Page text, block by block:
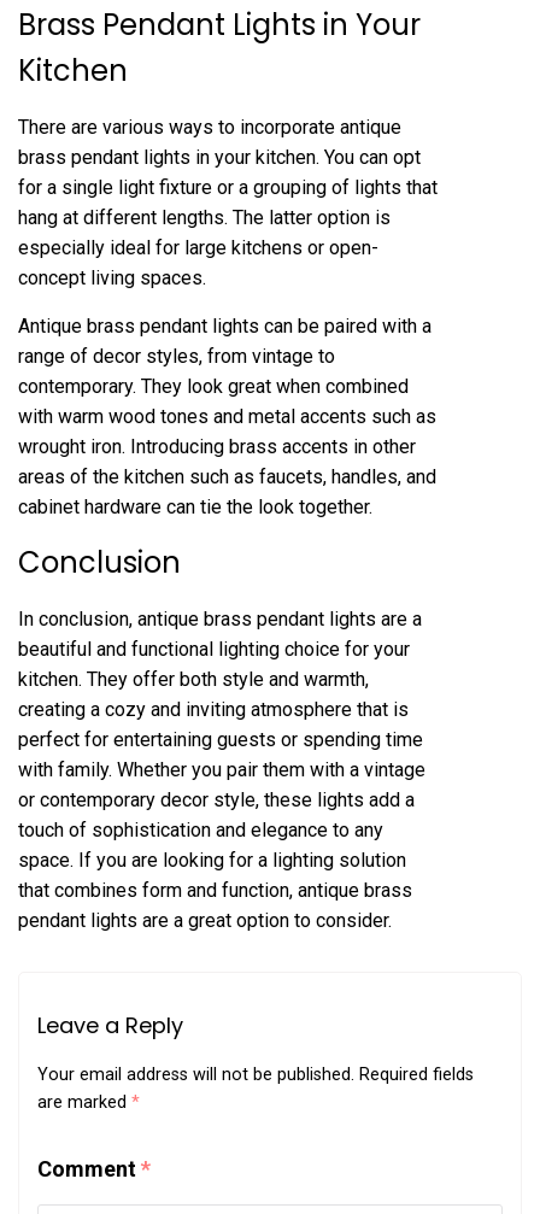
Brass Pendant Lights in Your
Kitchen
There are various ways to incorporate antique
brass pendant lights in your kitchen. You can opt
for a single light fixture or a grouping of lights that
hang at different lengths. The latter option is
especially ideal for large kitchens or open-
concept living spaces.
Antique brass pendant lights can be paired with a
range of decor styles, from vintage to
contemporary. They look great when combined
with warm wood tones and metal accents such as
wrought iron. Introducing brass accents in other
areas of the kitchen such as faucets, handles, and
cabinet hardware can tie the look together.
Conclusion
In conclusion, antique brass pendant lights are a
beautiful and functional lighting choice for your
kitchen. They offer both style and warmth,
creating a cozy and inviting atmosphere that is
perfect for entertaining guests or spending time
with family. Whether you pair them with a vintage
or contemporary decor style, these lights add a
touch of sophistication and elegance to any
space. If you are looking for a lighting solution
that combines form and function, antique brass
pendant lights are a great option to consider.
Leave a Reply
Your email address will not be published. Required fields
are marked *
Comment*